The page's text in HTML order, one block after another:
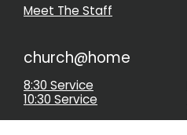
Meet The Staff
church@home
8:30 Service
10:30 Service